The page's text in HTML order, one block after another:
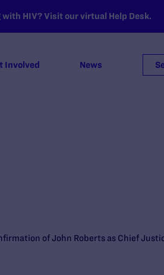
HIV? Visit our virtual Help Desk.
Involved News
of John Roberts as Chief